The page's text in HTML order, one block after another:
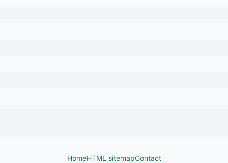
HomeHTML sitemapContact